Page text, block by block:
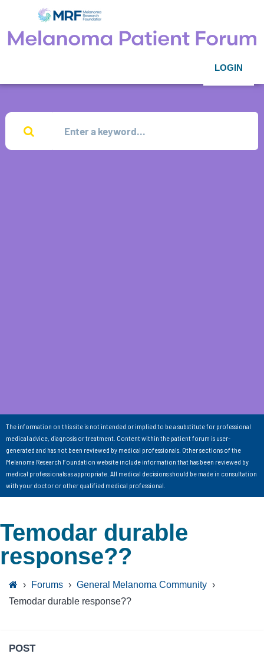
LOGIN
The information on this site is not intended or implied to be a substitute for professional
medical advice, diagnosis or treatment. Content within the patient forum is user-
generated and has not been reviewed by medical professionals. Other sections of the
Melanoma Research Foundation website include information that has been reviewed by
medical professionals as appropriate. All medical decisions should be made in consultation
with your doctor or other qualified medical professional.
Temodar durable
response??
› Forums › General Melanoma Community ›
Temodar durable response??
POST